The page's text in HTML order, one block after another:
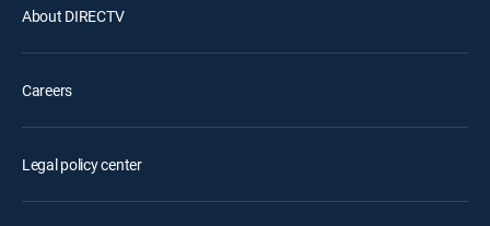
About DIRECTV
Careers
Legal policy center